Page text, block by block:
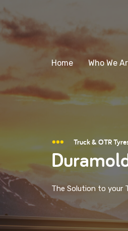
Home Who We
Truck & OTR
The Solution to your